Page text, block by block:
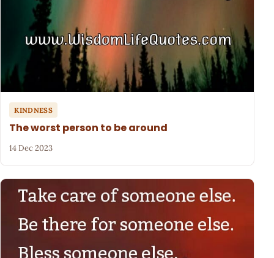
KINDNESS
The worst person to be around
14 Dec 2023